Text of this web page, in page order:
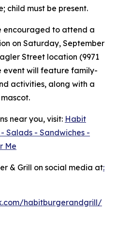
child must be present.
encouraged to attend a
on Saturday, September
Street location (9971
event will feature family-
activities, along with a
near you, visit: Habit
Salads - Sandwiches -
Me
& Grill on social media at:
habitburgerandgrill/